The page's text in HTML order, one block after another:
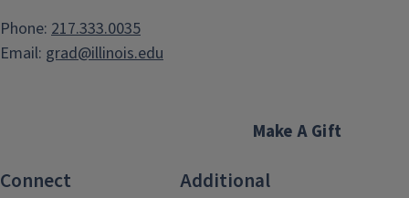
Phone: 217.333.0035
Email: grad@illinois.edu
Make A Gift
Connect
Additional